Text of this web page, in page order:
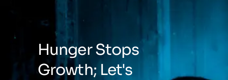
Hunger Stops
Growth; Let's